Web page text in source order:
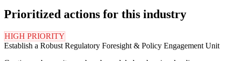
Prioritized actions for this industry
HIGH PRIORITY
Establish a Robust Regulatory Foresight & Policy Engagement Unit